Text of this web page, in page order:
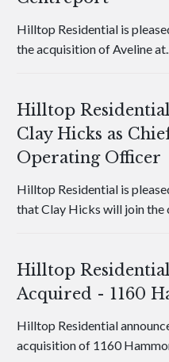
Hilltop Residential is
the acquisition of Aveline
Hilltop
Clay Hicks as
Operating Officer
Hilltop Residential is
that Clay Hicks will join the
Hilltop
Acquired - 1160
Hilltop Residential
acquisition of 1160